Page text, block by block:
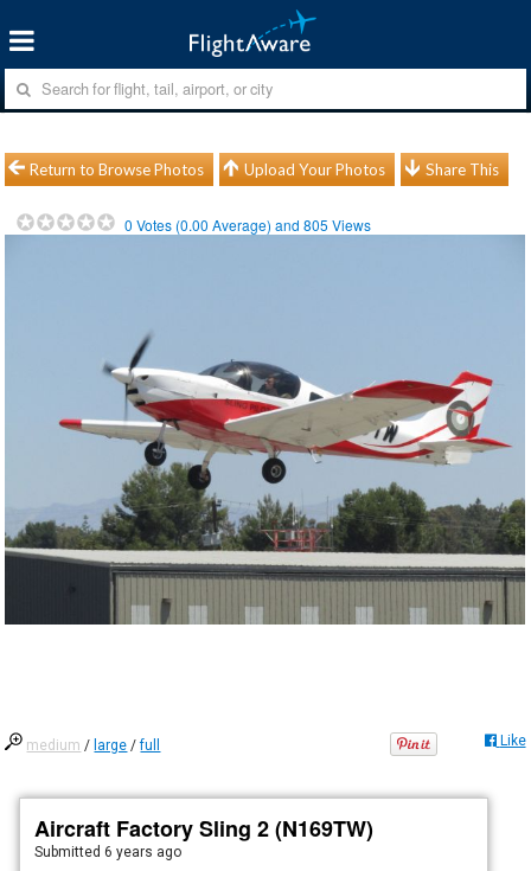
Return to Browse Photos Upload Your Photos Share This
0 Votes (0.00 Average) and805 Views
medium / large /full Like
Aircraft Factory Sling 2 (N169TW)
Submitted6 years ago